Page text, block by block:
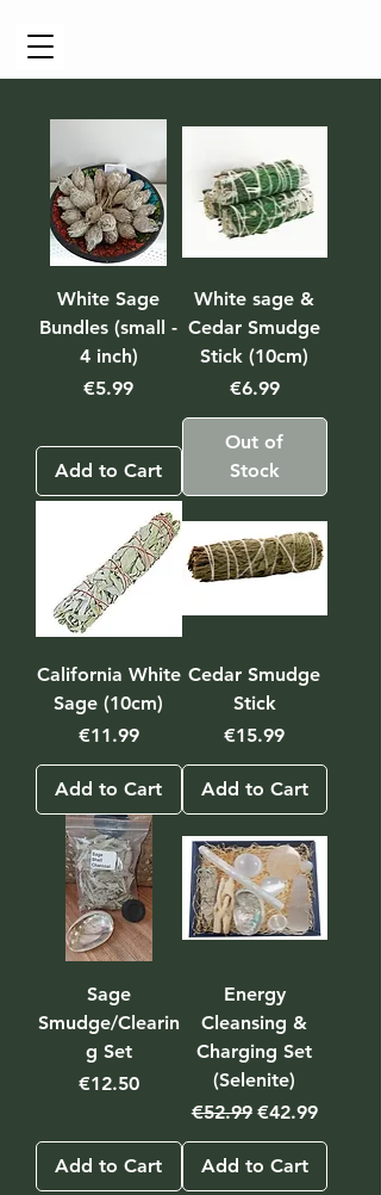
White Sage
Bundles (small -
4 inch)
Price
€5.99
Add to Cart
White sage &
Cedar Smudge
Stick (10cm)
Price
€6.99
Out of
Stock
California White
Sage (10cm)
Price
€11.99
Add to Cart
Cedar Smudge
Stick
Price
€15.99
Add to Cart
Sage
Smudge/Clearin
g Set
Price
€12.50
Add to Cart
Energy
Cleansing &
Charging Set
(Selenite)
Regular Price
€52.99 Sale Price
€42.99
Add to Cart